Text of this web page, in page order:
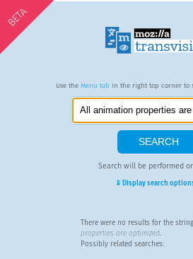
BETA
Use the Menu tab in the right top corner to
Search will be performed
⇓ Display search
There were no results for the string
properties are optimized.
Possibly related searches: